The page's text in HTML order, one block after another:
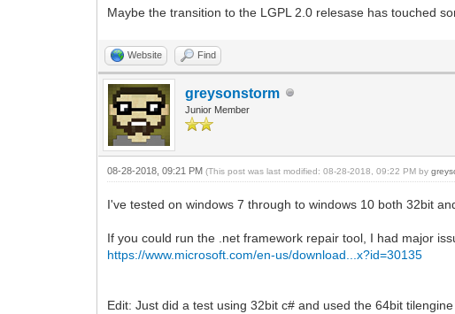
Maybe the transition to the LGPL 2.0 relesase has touched
Website Find
greysonstorm
Junior Member
08-28-2018, 09:21 PM(This post was last modified: 08-28-2018, 09:22 PM by
I've tested on windows 7 through to windows 10 both 32bit
If you could run the .net framework repair tool, I had major
https://www.microsoft.com/en-us/download...x?id=30135
Edit: Just did a test using 32bit c# and used the 64bit